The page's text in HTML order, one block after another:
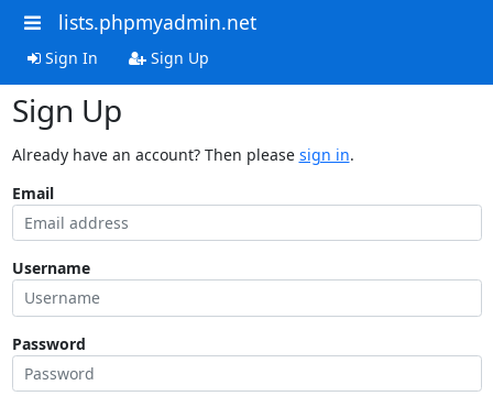
lists.phpmyadmin.net
Sign In Sign Up
Sign Up
Already have an account? Then please sign in.
Email
Username
Password